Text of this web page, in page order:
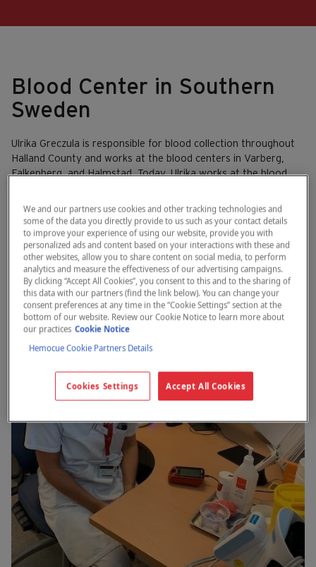
Blood Center in Southern
Sweden
Ulrika Greczula is responsible for blood collection throughout
Halland County and works at the blood centers in Varberg,
Falkenberg, and Halmstad. Today, Ulrika works at the blood
We and our partners use cookies and other tracking technologies and
some of the data you directly provide to us such as your contact details
to improve your experience of using our website, provide you with
personalized ads and content based on your interactions with these and
other websites, allow you to share content on social media, to perform
analytics and measure the effectiveness of our advertising campaigns.
By clicking “Accept All Cookies”, you consent to this and to the sharing of
this data with our partners (find the link below). You can change your
consent preferences at any time in the “Cookie Settings” section at the
bottom of our website. Review our Cookie Notice to learn more about
our practices Cookie Notice
Hemocue Cookie Partners Details
Cookies Settings Accept All Cookies